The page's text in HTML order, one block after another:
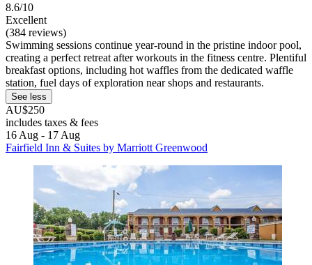
8.6/10
Excellent
(384 reviews)
Swimming sessions continue year-round in the pristine indoor pool,
creating a perfect retreat after workouts in the fitness centre. Plentiful
breakfast options, including hot waffles from the dedicated waffle
station, fuel days of exploration near shops and restaurants.
See less
AU$250
includes taxes & fees
16 Aug - 17 Aug
Fairfield Inn & Suites by Marriott Greenwood